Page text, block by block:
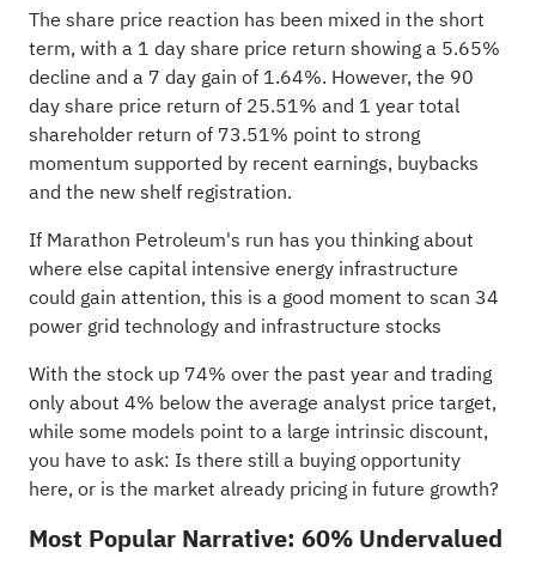
The share price reaction has been mixed in the short
term, with a 1 day share price return showing a 5.65%
decline and a 7 day gain of 1.64%. However, the 90
day share price return of 25.51% and 1 year total
shareholder return of 73.51% point to strong
momentum supported by recent earnings, buybacks
and the new shelf registration.
If Marathon Petroleum's run has you thinking about
where else capital intensive energy infrastructure
could gain attention, this is a good moment to scan 34
power grid technology and infrastructure stocks
With the stock up 74% over the past year and trading
only about 4% below the average analyst price target,
while some models point to a large intrinsic discount,
you have to ask: Is there still a buying opportunity
here, or is the market already pricing in future growth?
Most Popular Narrative: 60% Undervalued